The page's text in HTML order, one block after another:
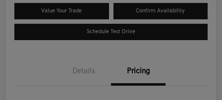
Value Your Trade Confirm Availability
Schedule Test Drive
Details Pricing